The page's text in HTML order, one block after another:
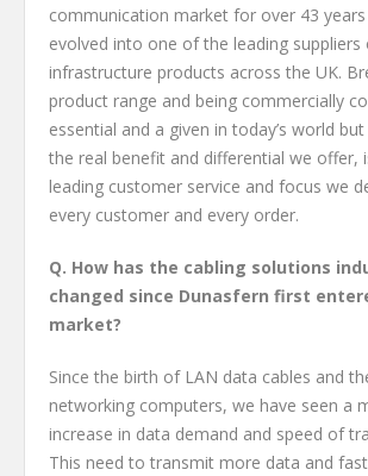
communication market for over 43 years
evolved into one of the leading suppliers
infrastructure products across the UK.
product range and being commercially
essential and a given in today’s world
the real benefit and differential we offer,
leading customer service and focus we
every customer and every order.
Q. How has the cabling solutions
changed since Dunasfern first
market?
Since the birth of LAN data cables and
networking computers, we have seen a
increase in data demand and speed of
This need to transmit more data and